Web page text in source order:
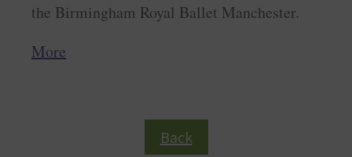
the Birmingham Royal Ballet Manchester.
More
Back